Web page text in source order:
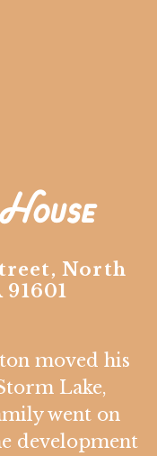
North
moved his
Lake,
went on
development